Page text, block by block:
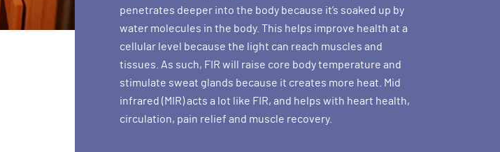
penetrates deeper into the body because it’s soaked up by
water molecules in the body. This helps improve health at a
cellular level because the light can reach muscles and
tissues. As such, FIR will raise core body temperature and
stimulate sweat glands because it creates more heat. Mid
infrared (MIR) acts a lot like FIR, and helps with heart health,
circulation, pain relief and muscle recovery.